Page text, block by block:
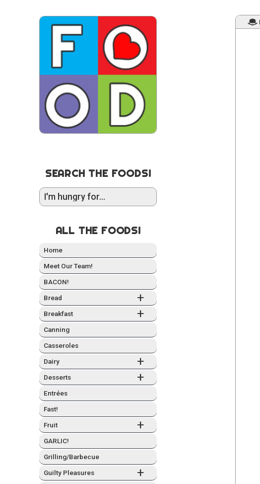
SEARCH THE FOODS!
ALL THE FOODS!
Home
Meet Our Team!
BACON!
+
Bread
+
Break­fast
Can­ning
Casseroles
+
Dairy
+
Desserts
Entrées
Fast!
+
Fruit
GARLIC!
Grilling/Barbecue
+
Guilty Plea­sures